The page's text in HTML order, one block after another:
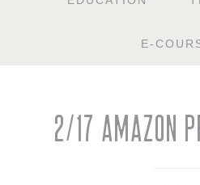
E-
2/17 Amazon